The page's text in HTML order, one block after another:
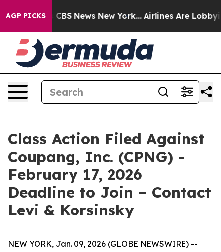
AGP PICKS
was CBS News New York... Airlines Are Lobbying
Class Action Filed Against
Coupang, Inc. (CPNG) -
February 17, 2026
Deadline to Join – Contact
Levi & Korsinsky
NEW YORK, Jan. 09, 2026 (GLOBE NEWSWIRE) --